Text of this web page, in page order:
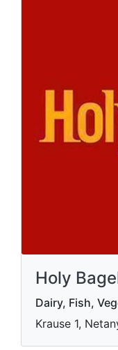
Holy
Dairy, Fish,
Krause 1,